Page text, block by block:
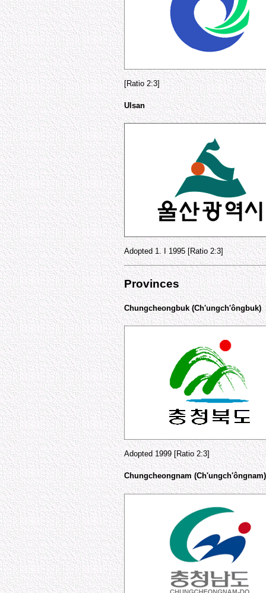
[Ratio 2:3]
Ulsan
Adopted 1. I 1995 [Ratio 2:3]
Provinces
Chungcheongbuk (Ch'ungch'ôngbuk)
Adopted 1999 [Ratio 2:3]
Chungcheongnam (Ch'ungch'ôngnam)